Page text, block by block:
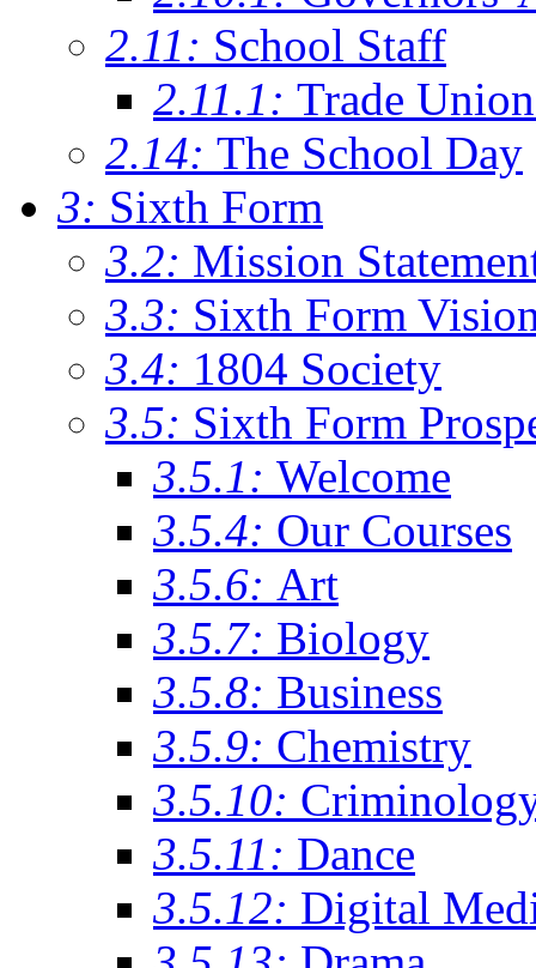
2.11: School Staff
2.11.1: Trade
2.14: The School Day
3: Sixth Form
3.2: Mission
3.3: Sixth Form
3.4: 1804 Society
3.5: Sixth Form
3.5.1: Welcome
3.5.4: Our Courses
3.5.6: Art
3.5.7: Biology
3.5.8: Business
3.5.9: Chemistry
3.5.10:
3.5.11: Dance
3.5.12: Digital